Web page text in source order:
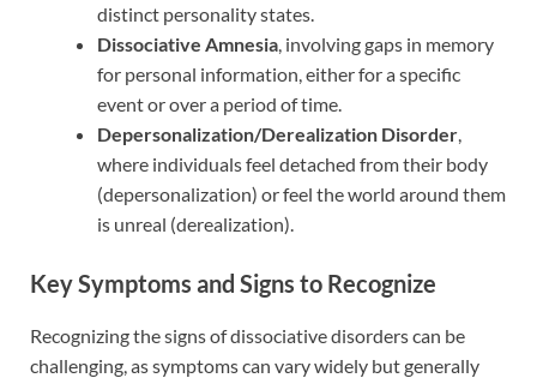
distinct personality states.
Dissociative Amnesia , involving gaps in memory
for personal information, either for a specific
event or over a period of time.
Depersonalization/Derealization Disorder
where individuals feel detached from their body
(depersonalization) or feel the world around them
is unreal (derealization).
Key Symptoms and Signs to Recognize
Recognizing the signs of dissociative disorders can be
challenging, as symptoms can vary widely but generally